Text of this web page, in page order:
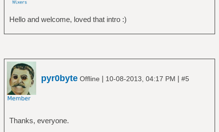
Hello and welcome, loved that intro :)
pyr0byte Offline | 10-08-2013, 04:17 PM | #5
Thanks, everyone.